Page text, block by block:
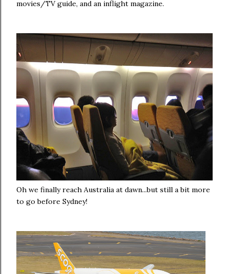
movies/TV guide, and an inflight magazine.
Oh we finally reach Australia at dawn...but still a bit more
to go before Sydney!